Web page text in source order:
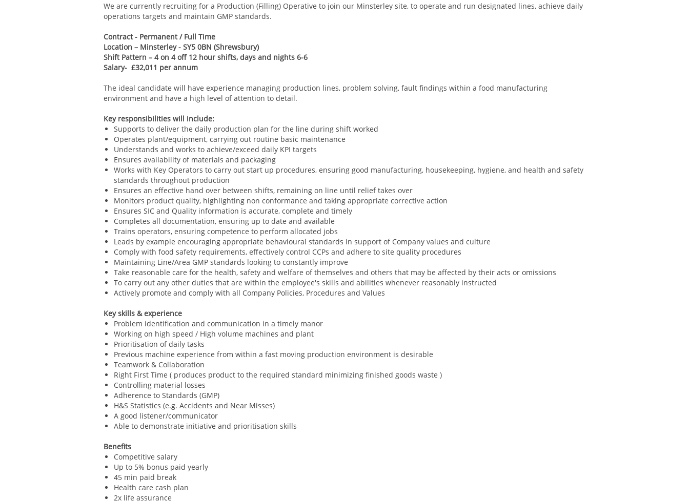
We are currently recruiting for a Production (Filling) Operative to join our Minsterley site, to operate and run designated lines, achieve daily
operations targets and maintain GMP standards.
Contract - Permanent / Full Time
Location – Minsterley - SY5 0BN (Shrewsbury)
Shift Pattern – 4 on 4 off 12 hour shifts, days and nights 6-6
Salary- £32,011 per annum
The ideal candidate will have experience managing production lines, problem solving, fault findings within a food manufacturing
environment and have a high level of attention to detail.
Key responsibilities will include:
Supports to deliver the daily production plan for the line during shift worked
Operates plant/equipment, carrying out routine basic maintenance
Understands and works to achieve/exceed daily KPI targets
Ensures availability of materials and packaging
Works with Key Operators to carry out start up procedures, ensuring good manufacturing, housekeeping, hygiene, and health and safety
standards throughout production
Ensures an effective hand over between shifts, remaining on line until relief takes over
Monitors product quality, highlighting non conformance and taking appropriate corrective action
Ensures SIC and Quality information is accurate, complete and timely
Completes all documentation, ensuring up to date and available
Trains operators, ensuring competence to perform allocated jobs
Leads by example encouraging appropriate behavioural standards in support of Company values and culture
Comply with food safety requirements, effectively control CCPs and adhere to site quality procedures
Maintaining Line/Area GMP standards looking to constantly improve
Take reasonable care for the health, safety and welfare of themselves and others that may be affected by their acts or omissions
To carry out any other duties that are within the employee's skills and abilities whenever reasonably instructed
Actively promote and comply with all Company Policies, Procedures and Values
Key skills & experience
Problem identification and communication in a timely manor
Working on high speed / High volume machines and plant
Prioritisation of daily tasks
Previous machine experience from within a fast moving production environment is desirable
Teamwork & Collaboration
Right First Time ( produces product to the required standard minimizing finished goods waste )
Controlling material losses
Adherence to Standards (GMP)
H&S Statistics (e.g. Accidents and Near Misses)
A good listener/communicator
Able to demonstrate initiative and prioritisation skills
Benefits
Competitive salary
Up to 5% bonus paid yearly
45 min paid break
Health care cash plan
2x life assurance